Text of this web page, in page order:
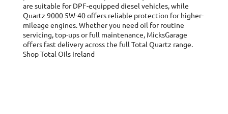
Level:
&amp; CITROEN
B71 2290
Homologation.
Oil Specification
Level:
QUARTZ INEO
are suitable for DPF-equipped diesel vehicles, while
Quartz 9000 5W-40 offers reliable protection for higher-
mileage engines. Whether you need oil for routine
servicing, top-ups or full maintenance, MicksGarage
offers fast delivery across the full Total Quartz range.
Shop Total Oils Ireland